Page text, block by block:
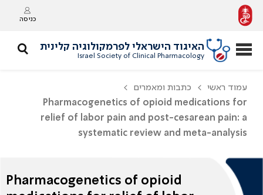
כניסה
האיגוד הישראלי לפרמקולוגיה קלינית
Israel Society of Clinical Pharmacology
עמוד ראשי
כתבות ומאמרים
Pharmacogenetics of opioid medications for
relief of labor pain and post-cesarean pain: a
systematic review and meta-analysis
Pharmacogenetics of opioid